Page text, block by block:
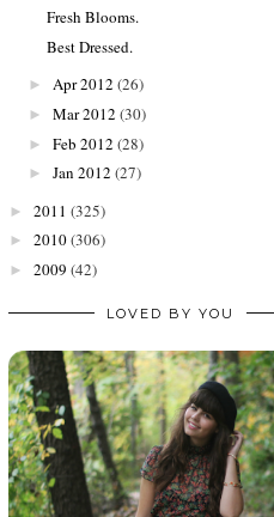
Fresh Blooms.
Best Dressed.
► Apr 2012 (26)
► Mar 2012 (30)
► Feb 2012 (28)
► Jan 2012 (27)
► 2011 (325)
► 2010(306)
► 2009 (42)
LOVED BY YOU